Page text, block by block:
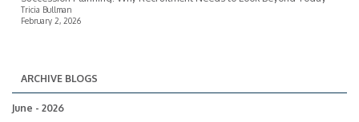
Tricia Bullman
February 2, 2026
ARCHIVE BLOGS
June - 2026